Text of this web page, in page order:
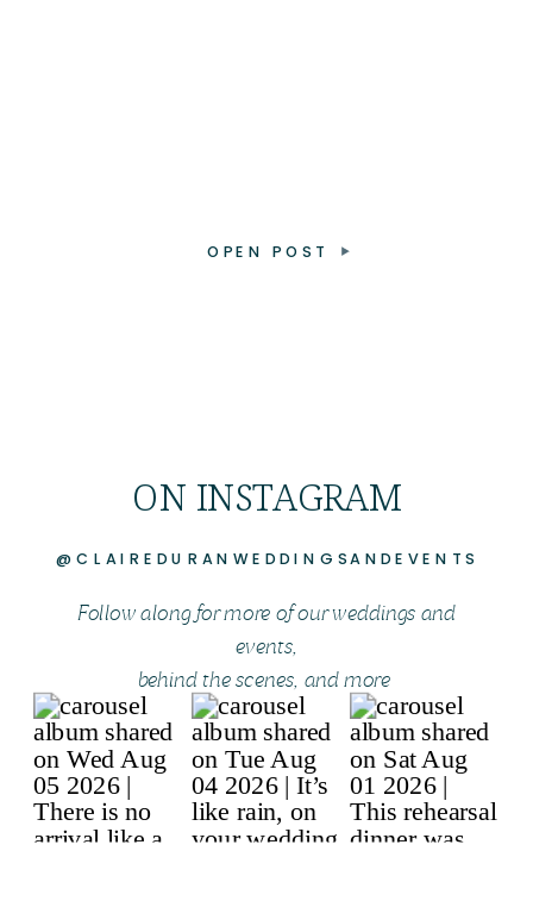
OPEN POST
ON INSTAGRAM
@CLAIREDURANWEDDINGSANDEVENTS
Follow along for more of our weddings and
events,
behind the scenes, and more